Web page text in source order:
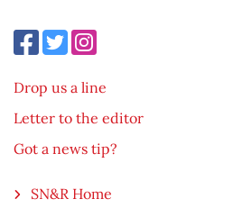
Drop us a line
Letter to the editor
Got a news tip?
SN&R Home